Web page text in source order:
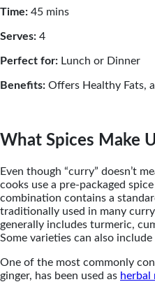
Time: 45 mins
Serves: 4
Perfect for: Lunch or Dinner
Benefits: Offers Healthy Fats,
What Spices Make
Even though “curry” doesn’t
cooks use a pre-packaged
combination contains a
traditionally used in many
generally includes turmeric,
Some varieties can also
One of the most commonly
ginger, has been used as herbal